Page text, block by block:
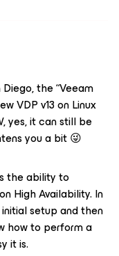
the “Veeam
VDP v13 on Linux
yes, it can still be
you a bit 😜
the ability to
High Availability. In
setup and then
how to perform a
it is.